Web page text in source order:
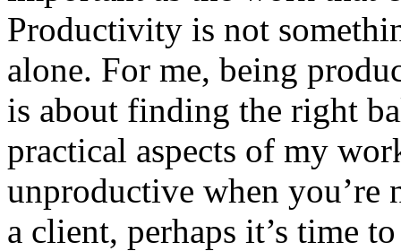
Productivity is not
alone. For me, being
is about finding the right
practical aspects of my
unproductive when
a client, perhaps it’s time